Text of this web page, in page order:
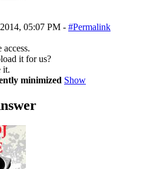
05:07 PM - #Permalink
access.
it for us?
it.
minimized Show